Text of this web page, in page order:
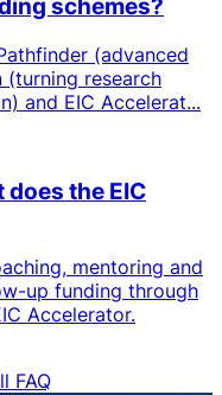
schemes?
(advanced
(turning research
and EIC Accelerat...
the EIC
mentoring and
up funding through
Accelerator.
FAQ